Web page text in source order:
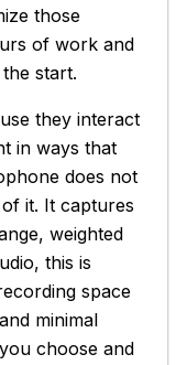
those
of work and
start.
they interact
in ways that
does not
it. It captures
weighted
this is
space
minimal
choose and